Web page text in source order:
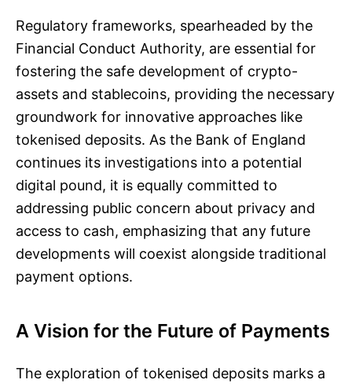
Regulatory frameworks, spearheaded by the
Financial Conduct Authority, are essential for
fostering the safe development of crypto-
assets and stablecoins, providing the necessary
groundwork for innovative approaches like
tokenised deposits. As the Bank of England
continues its investigations into a potential
digital pound, it is equally committed to
addressing public concern about privacy and
access to cash, emphasizing that any future
developments will coexist alongside traditional
payment options.
A Vision for the Future of Payments
The exploration of tokenised deposits marks a